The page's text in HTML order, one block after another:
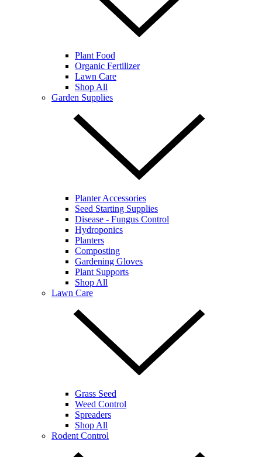
Plant Food
Organic Fertilizer
Lawn Care
Shop All
Garden Supplies
Planter Accessories
Seed Starting Supplies
Disease - Fungus Control
Hydroponics
Planters
Composting
Gardening Gloves
Plant Supports
Shop All
Lawn Care
Grass Seed
Weed Control
Spreaders
Shop All
Rodent Control